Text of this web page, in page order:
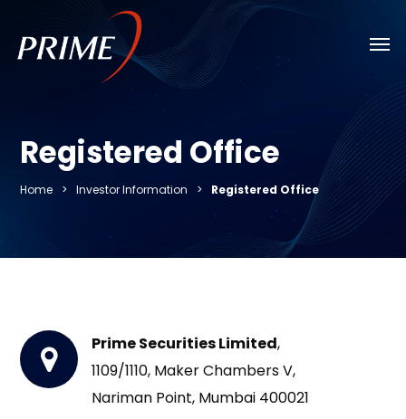
main
Registered Office
Home > Investor Information > Registered Office
Prime Securities Limited,
1109/1110, Maker Chambers V,
Nariman Point, Mumbai 400021